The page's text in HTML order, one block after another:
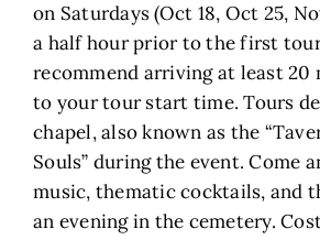
on Saturdays (Oct 18, Oct 25,
a half hour prior to the first
recommend arriving at least
to your tour start time. Tours
chapel, also known as the
Souls” during the event. Come
music, thematic cocktails, and
an evening in the cemetery.